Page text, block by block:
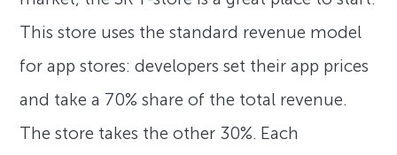
This store uses the standard revenue model
for app stores: developers set their app prices
and take a 70% share of the total revenue.
The store takes the other 30%. Each